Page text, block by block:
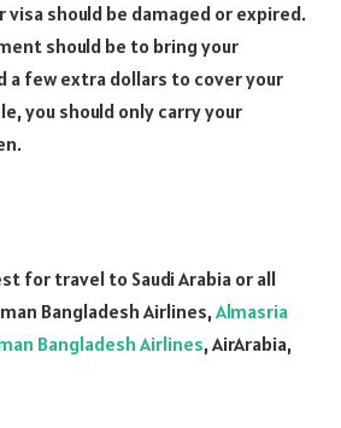
visa should be damaged or expired.
should be to bring your
a few extra dollars to cover your
you should only carry your
for travel to Saudi Arabia or all
Bangladesh Airlines,Almasria
Bangladesh Airlines, AirArabia,